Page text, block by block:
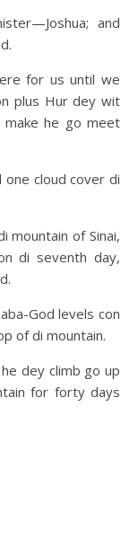
and
for us until we
plus Hur dey wit
make he go meet
one cloud cover di
mountain of Sinai,
di seventh day,
God levels con
of di mountain.
dey climb go up
for forty days